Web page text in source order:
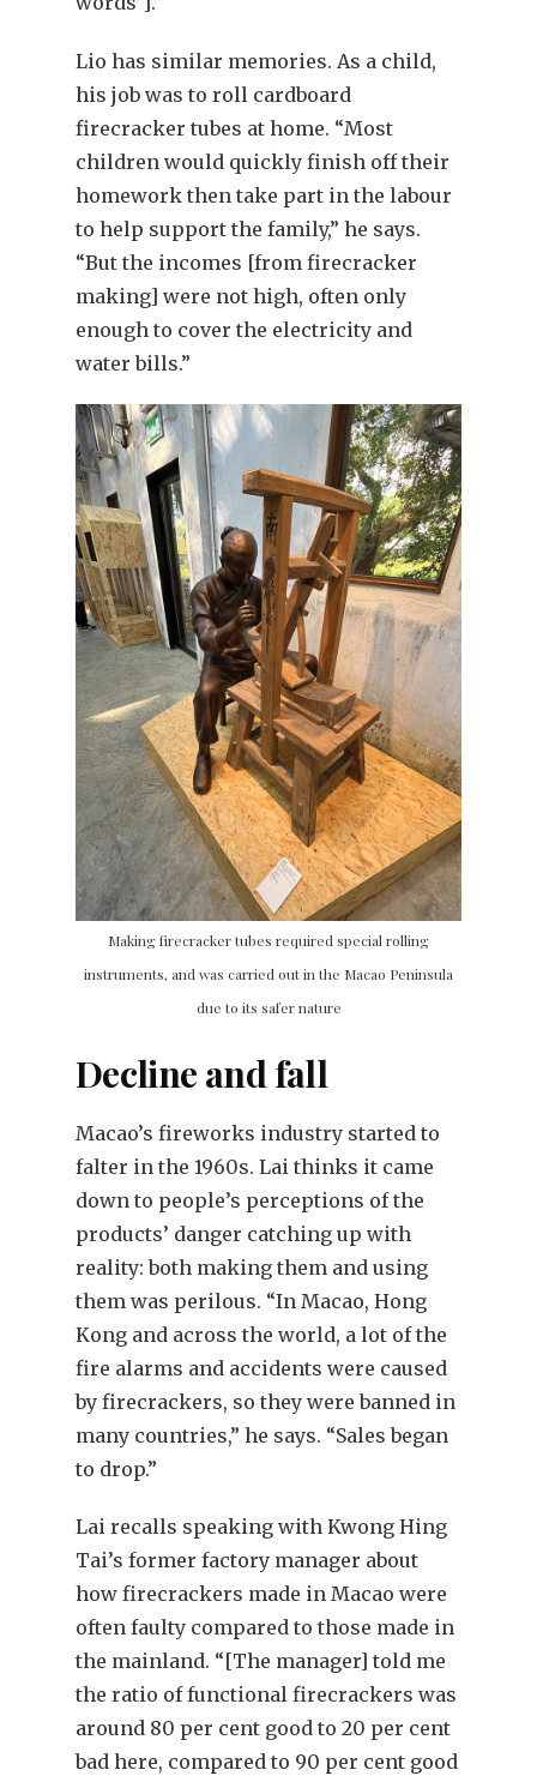
Lio has similar memories. As a child,
his job was to roll cardboard
firecracker tubes at home. “Most
children would quickly finish off their
homework then take part in the labour
to help support the family,” he says.
“But the incomes [from firecracker
making] were not high, often only
enough to cover the electricity and
water bills.”
Making firecracker tubes required special rolling
instruments, and was carried out in the Macao Peninsula
due to its safer nature
Decline and fall
Macao’s fireworks industry started to
falter in the 1960s. Lai thinks it came
down to people’s perceptions of the
products’ danger catching up with
reality: both making them and using
them was perilous. “In Macao, Hong
Kong and across the world, a lot of the
fire alarms and accidents were caused
by firecrackers, so they were banned in
many countries,” he says. “Sales began
to drop.”
Lai recalls speaking with Kwong Hing
Tai’s former factory manager about
how firecrackers made in Macao were
often faulty compared to those made in
the mainland. “[The manager] told me
the ratio of functional firecrackers was
around 80 per cent good to 20 per cent
bad here, compared to 90 per cent good